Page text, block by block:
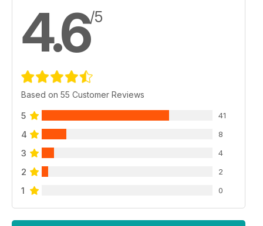
4.6/5
Based on 55 Customer Reviews
5 41
4 8
3 4
2 2
1 0